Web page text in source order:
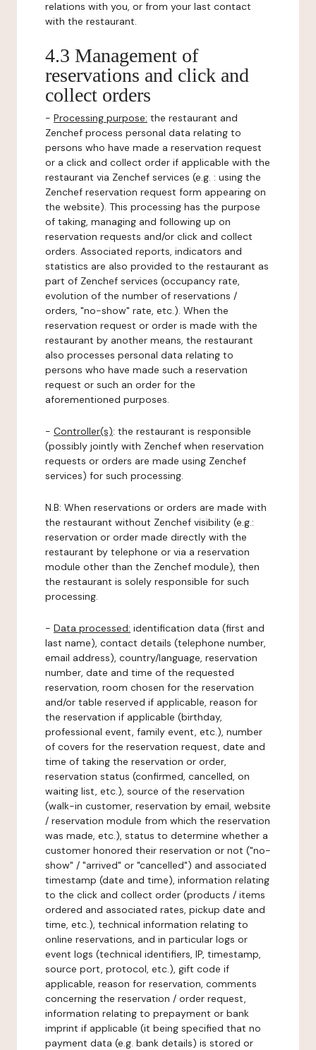
relations with you, or from your last contact
with the restaurant.
4.3 Management of
reservations and click and
collect orders
- Processing purpose: the restaurant and
Zenchef process personal data relating to
persons who have made a reservation request
or a click and collect order if applicable with the
restaurant via Zenchef services (e.g. : using the
Zenchef reservation request form appearing on
the website). This processing has the purpose
of taking, managing and following up on
reservation requests and/or click and collect
orders. Associated reports, indicators and
statistics are also provided to the restaurant as
part of Zenchef services (occupancy rate,
evolution of the number of reservations /
orders, "no-show" rate, etc.). When the
reservation request or order is made with the
restaurant by another means, the restaurant
also processes personal data relating to
persons who have made such a reservation
request or such an order for the
aforementioned purposes.
- Controller(s): the restaurant is responsible
(possibly jointly with Zenchef when reservation
requests or orders are made using Zenchef
services) for such processing.
N.B: When reservations or orders are made with
the restaurant without Zenchef visibility (e.g.:
reservation or order made directly with the
restaurant by telephone or via a reservation
module other than the Zenchef module), then
the restaurant is solely responsible for such
processing.
- Data processed: identification data (first and
last name), contact details (telephone number,
email address), country/language, reservation
number, date and time of the requested
reservation, room chosen for the reservation
and/or table reserved if applicable, reason for
the reservation if applicable (birthday,
professional event, family event, etc.), number
of covers for the reservation request, date and
time of taking the reservation or order,
reservation status (confirmed, cancelled, on
waiting list, etc.), source of the reservation
(walk-in customer, reservation by email, website
/ reservation module from which the reservation
was made, etc.), status to determine whether a
customer honored their reservation or not ("no-
show" / "arrived" or "cancelled") and associated
timestamp (date and time), information relating
to the click and collect order (products / items
ordered and associated rates, pickup date and
time, etc.), technical information relating to
online reservations, and in particular logs or
event logs (technical identifiers, IP, timestamp,
source port, protocol, etc.), gift code if
applicable, reason for reservation, comments
concerning the reservation / order request,
information relating to prepayment or bank
imprint if applicable (it being specified that no
payment data (e.g. bank details) is stored or